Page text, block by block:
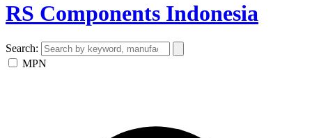
RS Components Indonesia
Search:
MPN